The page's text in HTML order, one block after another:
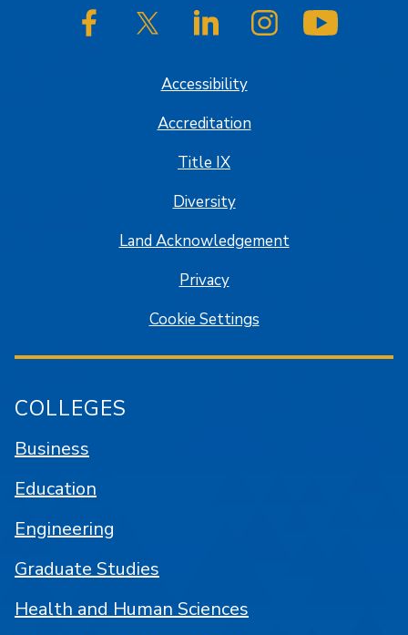
SJSU on FacebookSJSU on Twitter/XSJSU on LinkedInSJSU on Instagram
Accessibility
Accreditation
Title IX
Diversity
Land Acknowledgement
Privacy
Cookie Settings
COLLEGES
Business
Education
Engineering
Graduate Studies
Health and Human Sciences